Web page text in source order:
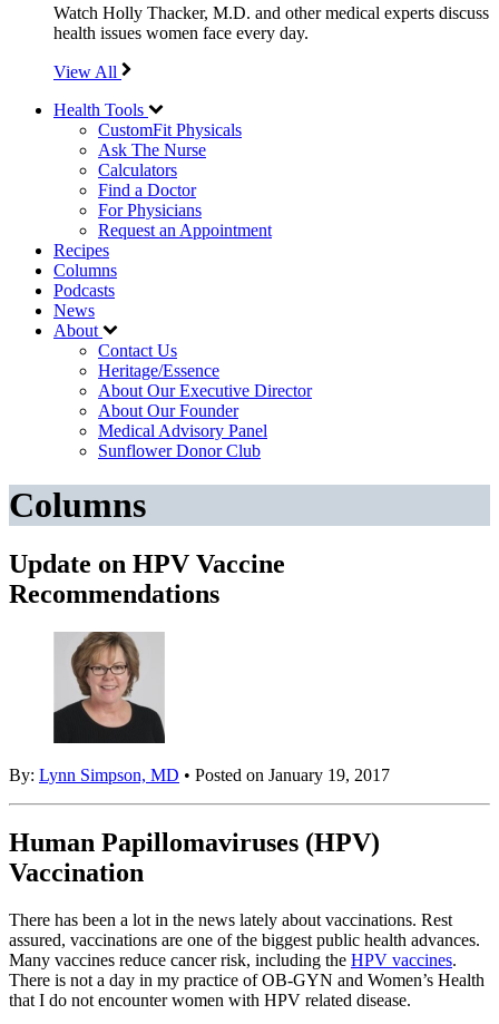
Watch Holly Thacker, M.D. and other medical experts discuss
health issues women face every day.
View All
Health Tools
CustomFit Physicals
Ask The Nurse
Calculators
Find a Doctor
For Physicians
Request an Appointment
Recipes
Columns
Podcasts
News
About
Contact Us
Heritage/Essence
About Our Executive Director
About Our Founder
Medical Advisory Panel
Sunflower Donor Club
Columns
Update on HPV Vaccine
Recommendations
By: Lynn Simpson, MD • Posted on January 19, 2017
Human Papillomaviruses (HPV)
Vaccination
There has been a lot in the news lately about vaccinations. Rest
assured, vaccinations are one of the biggest public health advances.
Many vaccines reduce cancer risk, including the HPV vaccines.
There is not a day in my practice of OB-GYN and Women’s Health
that I do not encounter women with HPV related disease.